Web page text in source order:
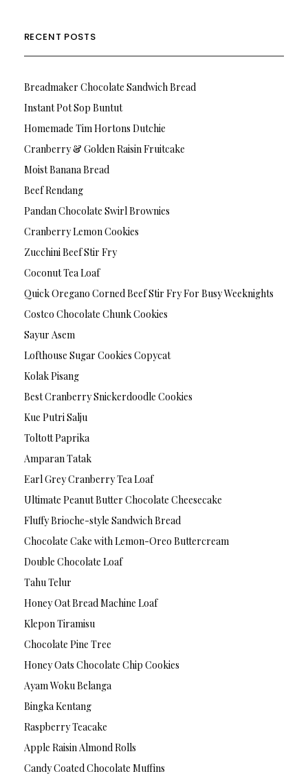
RECENT POSTS
Breadmaker Chocolate Sandwich Bread
Instant Pot Sop Buntut
Homemade Tim Hortons Dutchie
Cranberry & Golden Raisin Fruitcake
Moist Banana Bread
Beef Rendang
Pandan Chocolate Swirl Brownies
Cranberry Lemon Cookies
Zucchini Beef Stir Fry
Coconut Tea Loaf
Quick Oregano Corned Beef Stir Fry For Busy Weeknights
Costco Chocolate Chunk Cookies
Sayur Asem
Lofthouse Sugar Cookies Copycat
Kolak Pisang
Best Cranberry Snickerdoodle Cookies
Kue Putri Salju
Toltott Paprika
Amparan Tatak
Earl Grey Cranberry Tea Loaf
Ultimate Peanut Butter Chocolate Cheesecake
Fluffy Brioche-style Sandwich Bread
Chocolate Cake with Lemon-Oreo Buttercream
Double Chocolate Loaf
Tahu Telur
Honey Oat Bread Machine Loaf
Klepon Tiramisu
Chocolate Pine Tree
Honey Oats Chocolate Chip Cookies
Ayam Woku Belanga
Bingka Kentang
Raspberry Teacake
Apple Raisin Almond Rolls
Candy Coated Chocolate Muffins